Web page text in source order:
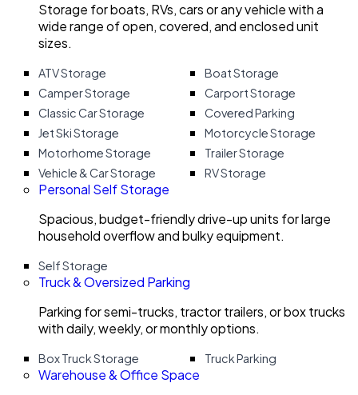
Storage for boats, RVs, cars or any vehicle with a
wide range of open, covered, and enclosed unit
sizes.
ATV Storage
Boat Storage
Camper Storage
Carport Storage
Classic Car Storage
Covered Parking
Jet Ski Storage
Motorcycle Storage
Motorhome Storage
Trailer Storage
Vehicle & Car Storage
RV Storage
Personal Self Storage
Spacious, budget-friendly drive-up units for large
household overflow and bulky equipment.
Self Storage
Truck & Oversized Parking
Parking for semi-trucks, tractor trailers, or box trucks
with daily, weekly, or monthly options.
Box Truck Storage Truck Parking
Warehouse & Office Space